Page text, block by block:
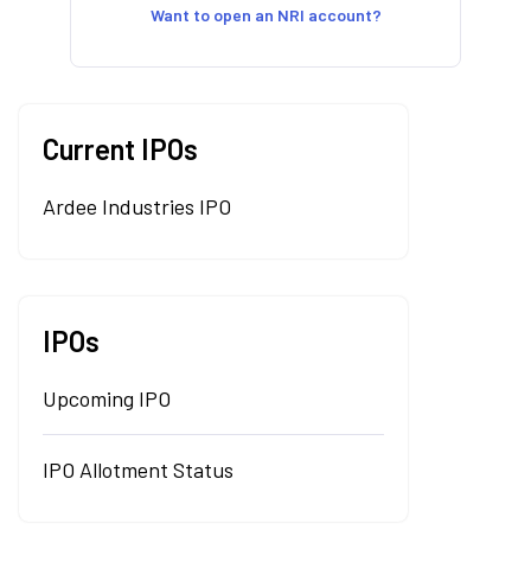
Want to open an NRI account?
Current IPOs
Ardee Industries IPO
IPOs
Upcoming IPO
IPO Allotment Status